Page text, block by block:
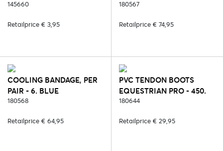
PCS/COLOUR - 186. PINK
145660
Retailprice € 3,95
180567
Retailprice € 74,95
COOLING BANDAGE, PER
PAIR - 6. BLUE
180568
Retailprice € 64,95
PVC TENDON BOOTS
EQUESTRIAN PRO - 450.
BLUE REEF
180644
Retailprice € 29,95